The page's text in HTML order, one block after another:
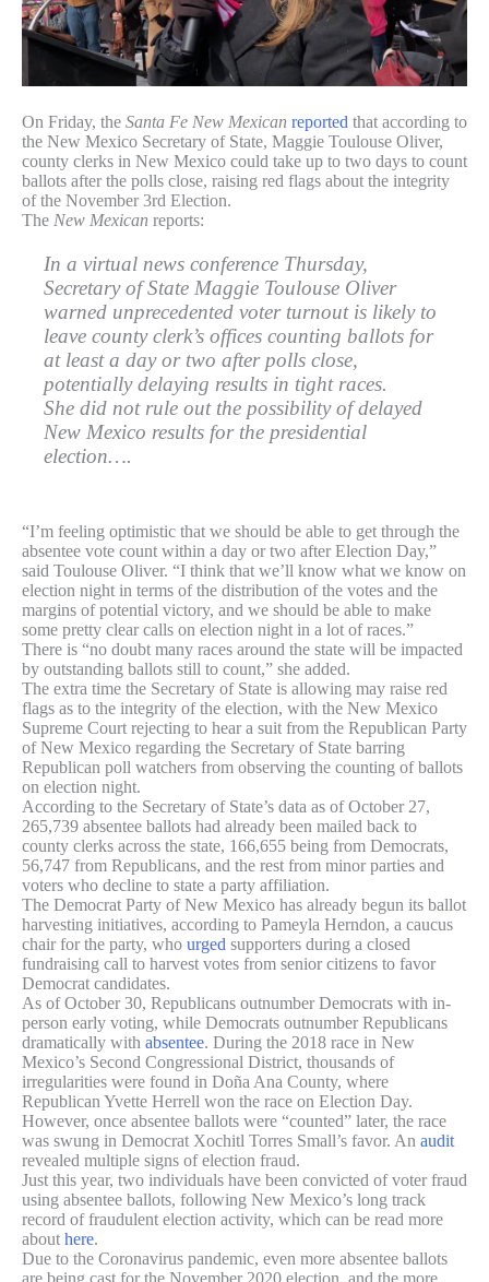
On Friday, the Santa Fe New Mexican reported that according to
the New Mexico Secretary of State, Maggie Toulouse Oliver,
county clerks in New Mexico could take up to two days to count
ballots after the polls close, raising red flags about the integrity
of the November 3rd Election.
The New Mexican reports:
In a virtual news conference Thursday,
Secretary of State Maggie Toulouse Oliver
warned unprecedented voter turnout is likely to
leave county clerk’s offices counting ballots for
at least a day or two after polls close,
potentially delaying results in tight races.
She did not rule out the possibility of delayed
New Mexico results for the presidential
election….
“I’m feeling optimistic that we should be able to get through the
absentee vote count within a day or two after Election Day,”
said Toulouse Oliver. “I think that we’ll know what we know on
election night in terms of the distribution of the votes and the
margins of potential victory, and we should be able to make
some pretty clear calls on election night in a lot of races.”
There is “no doubt many races around the state will be impacted
by outstanding ballots still to count,” she added.
The extra time the Secretary of State is allowing may raise red
flags as to the integrity of the election, with the New Mexico
Supreme Court rejecting to hear a suit from the Republican Party
of New Mexico regarding the Secretary of State barring
Republican poll watchers from observing the counting of ballots
on election night.
According to the Secretary of State’s data as of October 27,
265,739 absentee ballots had already been mailed back to
county clerks across the state, 166,655 being from Democrats,
56,747 from Republicans, and the rest from minor parties and
voters who decline to state a party affiliation.
The Democrat Party of New Mexico has already begun its ballot
harvesting initiatives, according to Pameyla Herndon, a caucus
chair for the party, who urged supporters during a closed
fundraising call to harvest votes from senior citizens to favor
Democrat candidates.
As of October 30, Republicans outnumber Democrats with in-
person early voting, while Democrats outnumber Republicans
dramatically with absentee. During the 2018 race in New
Mexico’s Second Congressional District, thousands of
irregularities were found in Doña Ana County, where
Republican Yvette Herrell won the race on Election Day.
However, once absentee ballots were “counted” later, the race
was swung in Democrat Xochitl Torres Small’s favor. An audit
revealed multiple signs of election fraud.
Just this year, two individuals have been convicted of voter fraud
using absentee ballots, following New Mexico’s long track
record of fraudulent election activity, which can be read more
about here.
Due to the Coronavirus pandemic, even more absentee ballots
are being cast for the November 2020 election, and the more